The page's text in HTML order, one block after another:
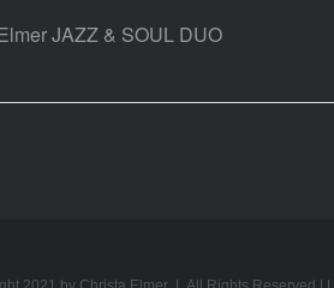
JAZZ & SOUL DUO